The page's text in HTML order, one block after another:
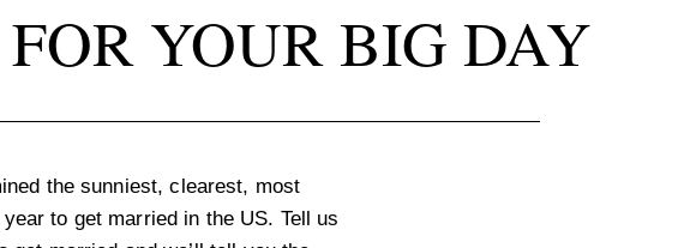
YOUR BIG DAY
the sunniest, clearest, most
to get married in the US. Tell us